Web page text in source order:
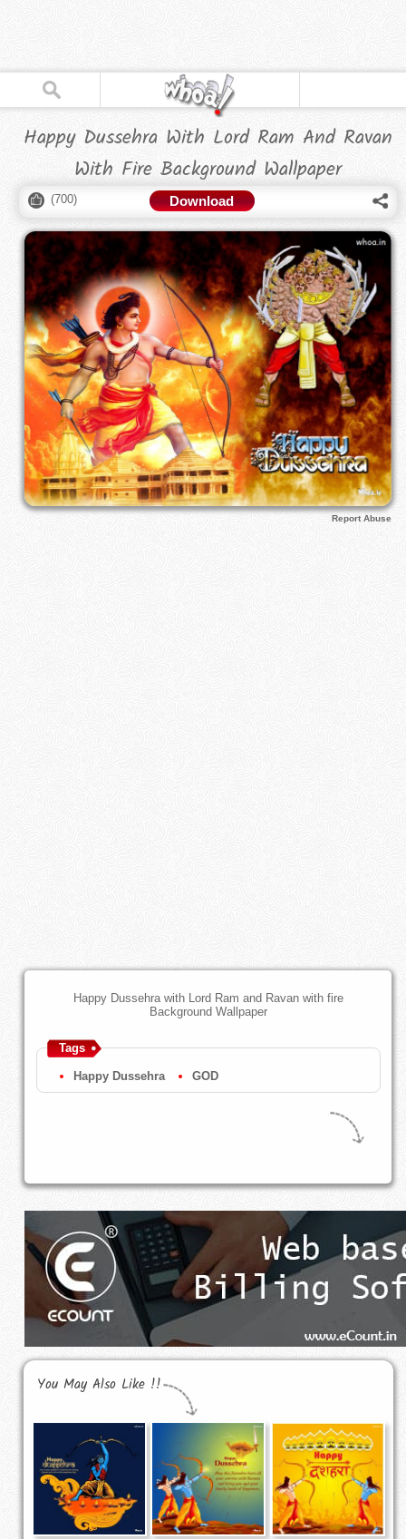
Happy Dussehra With Lord Ram And Ravan
With Fire Background Wallpaper
(700) Download
Report Abuse
Happy Dussehra with Lord Ram and Ravan with fire
Background Wallpaper
Tags
Happy Dussehra GOD
You May Also Like !!